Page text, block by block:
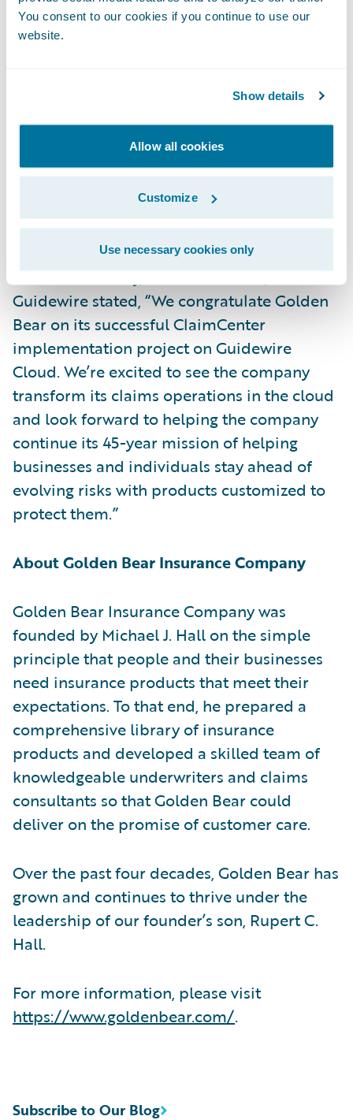
You consent to our cookies if you continue to use our
website.
Show details
Allow all cookies
Customize
Use necessary cookies only
complexity and fast paced change of today’s
world, Golden Bear is embracing the
Victor Voss, a managing director in
and Accenture’s collaboration is helping the
carrier unlock new data-led insights,
empowering its people and streamlining the
claims experience for its customers -
creating value at speed and scale.”
Michael Mahoney, head of services,
Guidewire stated, “We congratulate Golden
Bear on its successful ClaimCenter
implementation project on Guidewire
Cloud. We’re excited to see the company
transform its claims operations in the cloud
and look forward to helping the company
continue its 45-year mission of helping
businesses and individuals stay ahead of
evolving risks with products customized to
protect them.”
About Golden Bear Insurance Company
Golden Bear Insurance Company was
founded by Michael J. Hall on the simple
principle that people and their businesses
need insurance products that meet their
expectations. To that end, he prepared a
comprehensive library of insurance
products and developed a skilled team of
knowledgeable underwriters and claims
consultants so that Golden Bear could
deliver on the promise of customer care.
Over the past four decades, Golden Bear has
grown and continues to thrive under the
leadership of our founder’s son, Rupert C.
Hall.
For more information, please visit
https://www.goldenbear.com/.
Subscribe to Our Blog